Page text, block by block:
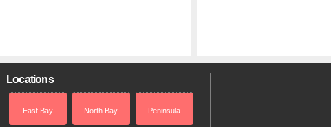
Locations
East Bay North Bay Peninsula